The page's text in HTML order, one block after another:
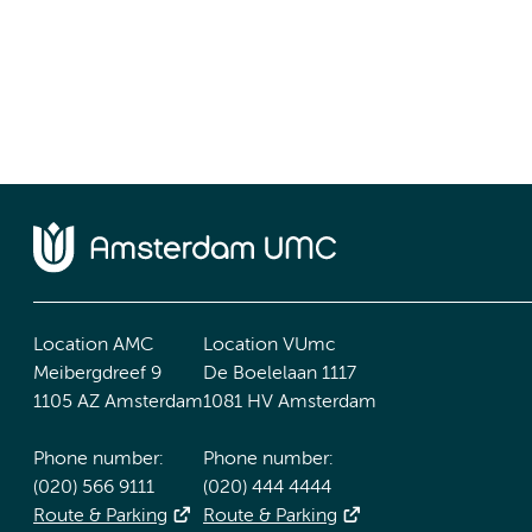
Location AMC
Meibergdreef 9
1105 AZ Amsterdam
Phone number:
(020) 566 9111
Route & Parking
Location VUmc
De Boelelaan 1117
1081 HV Amsterdam
Phone number:
(020) 444 4444
Route & Parking